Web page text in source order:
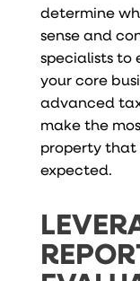
determine
sense and
specialists to
your core
advanced
make the
property that
expected.